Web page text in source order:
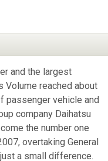
and the largest
Volume reached about
passenger vehicle and
company Daihatsu
the number one
overtaking General
a small difference.